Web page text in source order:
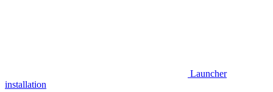
Launcher
installation